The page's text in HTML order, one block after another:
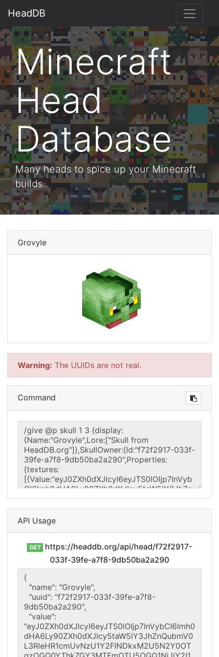
HeadDB
Minecraft
Head
Database
Many heads to spice up your Minecraft
builds.
Grovyle
Warning: The UUIDs are not real.
Command
API Usage
GET
https://headdb.org/api/head/f72f2917-
033f-39fe-a7f8-9db50ba2a290